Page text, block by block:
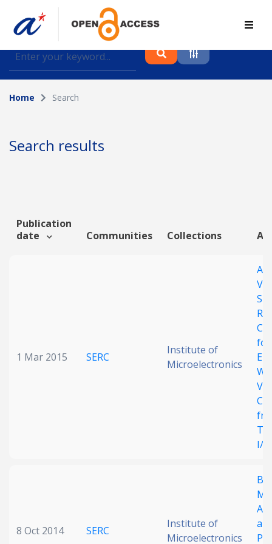
Find journal articles, conference proceedings and
datasets deposited in A*OAR
Collection
Author
Funding info
Home Search
Search results
Publication
date
Communities Collections
1 Mar 2015 SERC
Institute of
Microelectronics
An
for
I/
8 Oct 2014 SERC
Institute of
Microelectronics